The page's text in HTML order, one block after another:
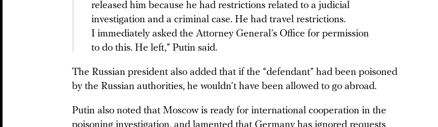
released him because he had restrictions related to a judicial
investigation and a criminal case. He had travel restrictions.
I immediately asked the Attorney General’s Office for permission
to do this. He left,” Putin said.
The Russian president also added that if the “defendant” had been poisoned
by the Russian authorities, he wouldn’t have been allowed to go abroad.
Putin also noted that Moscow is ready for international cooperation in the
poisoning investigation, and lamented that Germany has ignored requests